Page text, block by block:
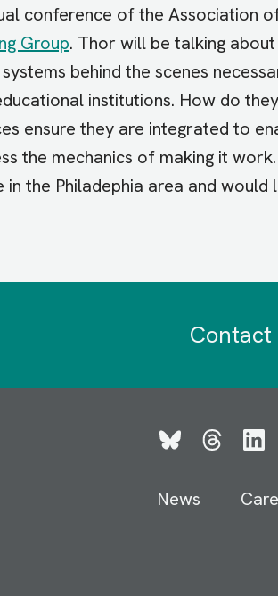
conference of the Association
Group. Thor will be talking
behind the scenes
institutions. How do
ensure they are integrated to
the mechanics of making it
the Philadephia area and would
Contact
BlueskyThreads
News